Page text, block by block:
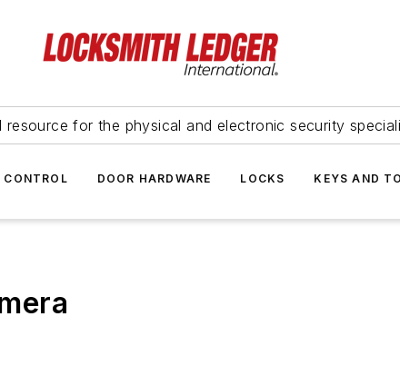
resource for the physical and electronic security
CONTROL DOOR HARDWARE LOCKS KEYS AND